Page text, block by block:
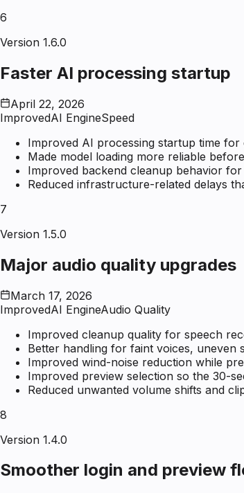
6
Version 1.6.0
Faster AI processing startup
April 22, 2026
ImprovedAI EngineSpeed
Improved AI processing startup time
Made model loading more reliable
Improved backend cleanup behavior
Reduced infrastructure-related delays
7
Version 1.5.0
Major audio quality upgrades
March 17, 2026
ImprovedAI EngineAudio Quality
Improved cleanup quality for speech
Better handling for faint voices, uneven
Improved wind-noise reduction while
Improved preview selection so the 30-
Reduced unwanted volume shifts and
8
Version 1.4.0
Smoother login and preview